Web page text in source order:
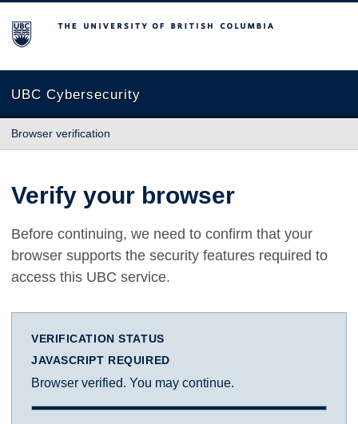
The University of British Columbia
UBC Cybersecurity
Browser verification
Verify your browser
Before continuing, we need to confirm that your
browser supports the security features required to
access this UBC service.
VERIFICATION STATUS
JAVASCRIPT REQUIRED
Browser verified. You may continue.